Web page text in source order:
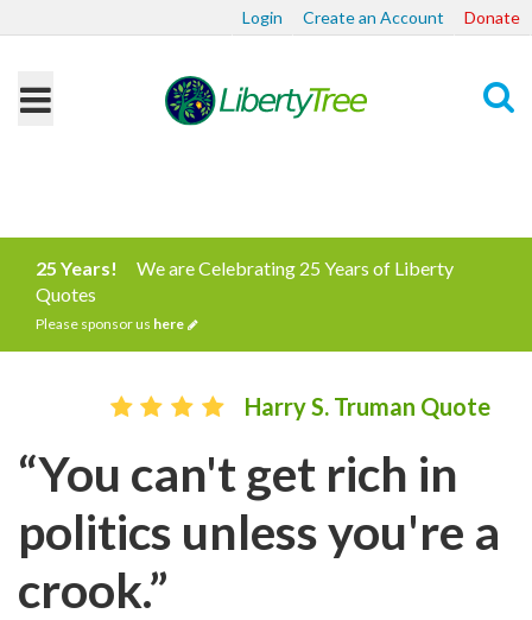
Login Create an Account Donate
25 Years!
We are Celebrating 25 Years of Liberty
Quotes
Please sponsor us here
Harry S. Truman Quote
“You can't get rich in
politics unless you're a
crook.”